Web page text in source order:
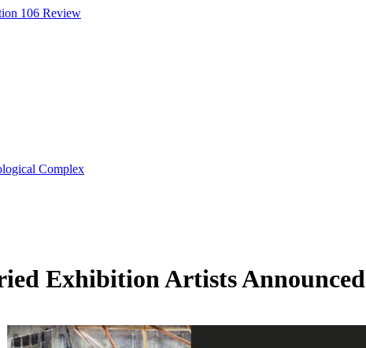
106 Review
Complex
Exhibition Artists Announced